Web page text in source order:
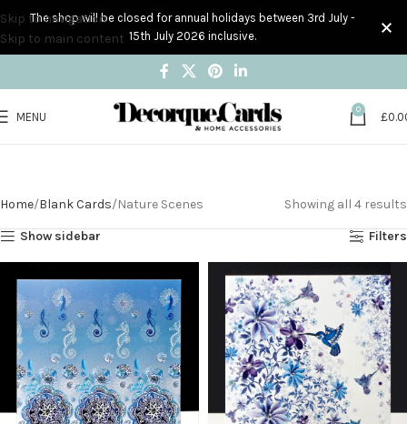
Skip to navigation
Skip to main content
MENU
0
£
Home Blank Cards Nature Scenes Showing all 4 results
Show sidebar Filters
The shop will be closed for annual holidays between 3rd July -
15th July 2026 inclusive.